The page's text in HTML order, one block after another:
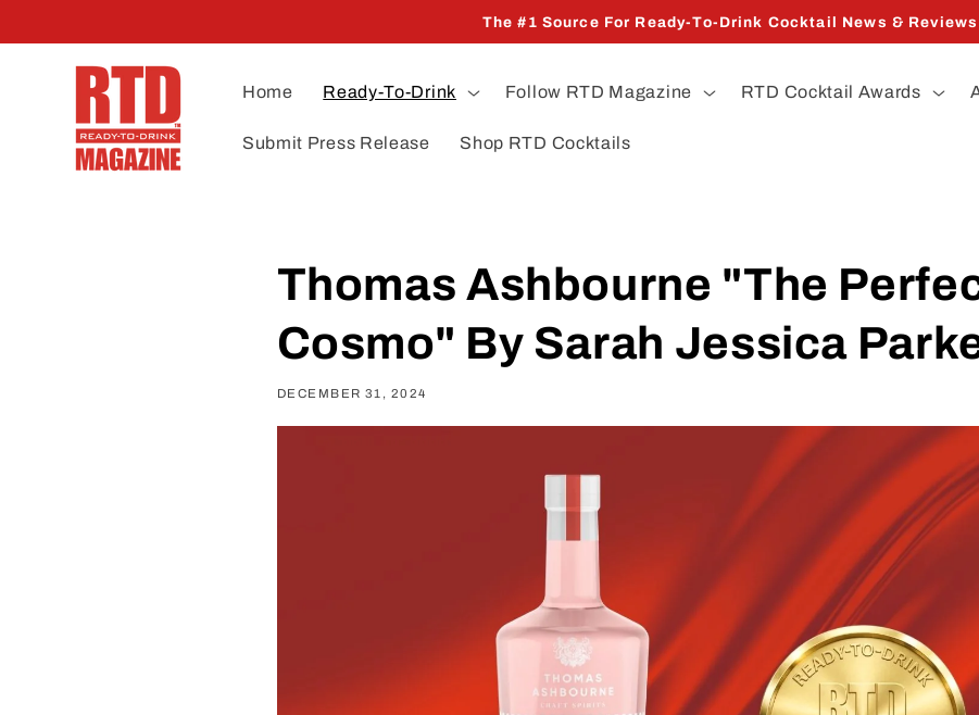
content
The #1 Source For Ready-To-Drink Cocktail News & Reviews
Home Ready-To-Drink Follow RTD Magazine RTD Cocktail Awards
Submit Press Release Shop RTD Cocktails
Thomas Ashbourne "The
Cosmo" By Sarah Jessica
DECEMBER 31, 2024